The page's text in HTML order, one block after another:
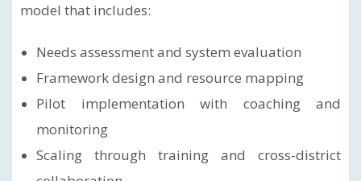
model that includes:
Needs assessment and system evaluation
Framework design and resource mapping
Pilot implementation with coaching and
monitoring
Scaling through training and cross-district